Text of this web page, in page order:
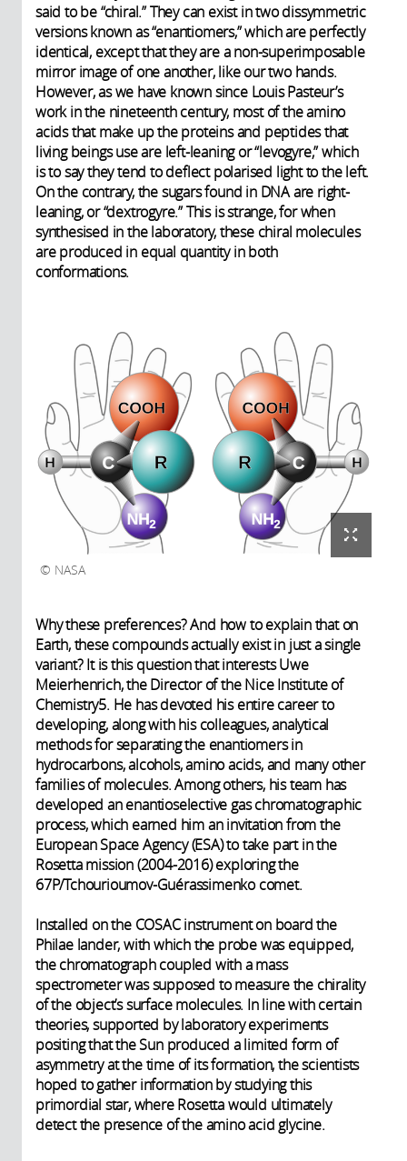
said to be “chiral.” They can exist in two dissymmetric
versions known as “enantiomers,” which are perfectly
identical, except that they are a non-superimposable
mirror image of one another, like our two hands.
However, as we have known since Louis Pasteur’s
work in the nineteenth century, most of the amino
acids that make up the proteins and peptides that
living beings use are left-leaning or “levogyre,” which
is to say they tend to deflect polarised light to the left.
On the contrary, the sugars found in DNA are right-
leaning, or “dextrogyre.” This is strange, for when
synthesised in the laboratory, these chiral molecules
are produced in equal quantity in both
conformations.
NASA
Why these preferences? And how to explain that on
Earth, these compounds actually exist in just a single
variant? It is this question that interests Uwe
Meierhenrich, the Director of the Nice Institute of
Chemistry5. He has devoted his entire career to
developing, along with his colleagues, analytical
methods for separating the enantiomers in
hydrocarbons, alcohols, amino acids, and many other
families of molecules. Among others, his team has
developed an enantioselective gas chromatographic
process, which earned him an invitation from the
European Space Agency (ESA) to take part in the
Rosetta mission (2004-2016) exploring the
67P/Tchourioumov-Guérassimenko comet.
Installed on the COSAC instrument on board the
Philae lander, with which the probe was equipped,
the chromatograph coupled with a mass
spectrometer was supposed to measure the chirality
of the object’s surface molecules. In line with certain
theories, supported by laboratory experiments
positing that the Sun produced a limited form of
asymmetry at the time of its formation, the scientists
hoped to gather information by studying this
primordial star, where Rosetta would ultimately
detect the presence of the amino acid glycine.